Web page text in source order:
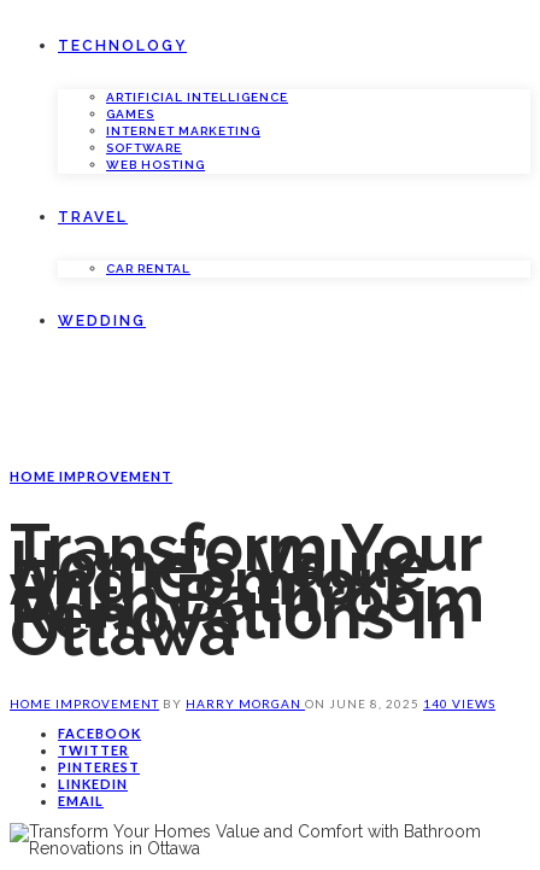
TECHNOLOGY
ARTIFICIAL INTELLIGENCE
GAMES
INTERNET MARKETING
SOFTWARE
WEB HOSTING
TRAVEL
CAR RENTAL
WEDDING
HOME IMPROVEMENT
Transform Your
Home’s Value
And Comfort
With Bathroom
Renovations In
Ottawa
HOME IMPROVEMENT BY HARRY MORGAN ON JUNE 8, 2025 140 VIEWS
FACEBOOK
TWITTER
PINTEREST
LINKEDIN
EMAIL